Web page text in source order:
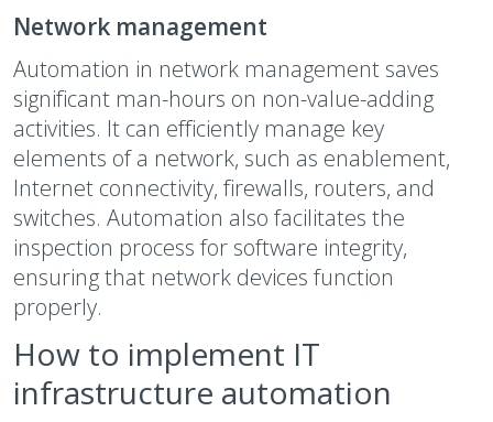
Network management
Automation in network management saves
significant man-hours on non-value-adding
activities. It can efficiently manage key
elements of a network, such as enablement,
Internet connectivity, firewalls, routers, and
switches. Automation also facilitates the
inspection process for software integrity,
ensuring that network devices function
properly.
How to implement IT
infrastructure automation